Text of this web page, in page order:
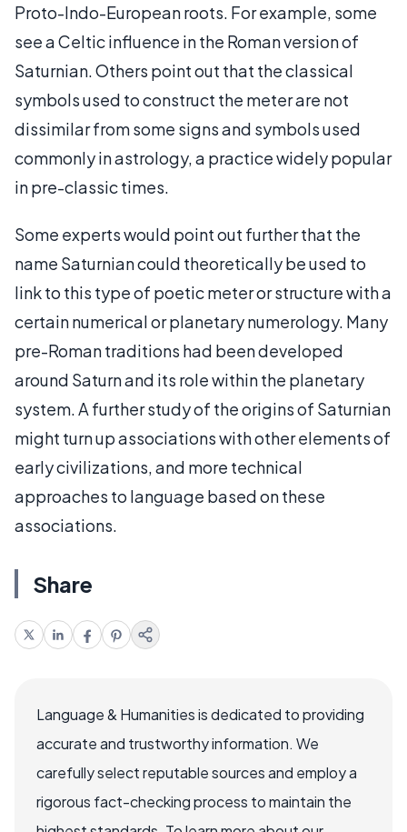
Proto-Indo-European roots. For example, some
see a Celtic influence in the Roman version of
Saturnian. Others point out that the classical
symbols used to construct the meter are not
dissimilar from some signs and symbols used
commonly in astrology, a practice widely popular
in pre-classic times.
Some experts would point out further that the
name Saturnian could theoretically be used to
link to this type of poetic meter or structure with a
certain numerical or planetary numerology. Many
pre-Roman traditions had been developed
around Saturn and its role within the planetary
system. A further study of the origins of Saturnian
might turn up associations with other elements of
early civilizations, and more technical
approaches to language based on these
associations.
Share
Language & Humanities is dedicated to providing
accurate and trustworthy information. We
carefully select reputable sources and employ a
rigorous fact-checking process to maintain the